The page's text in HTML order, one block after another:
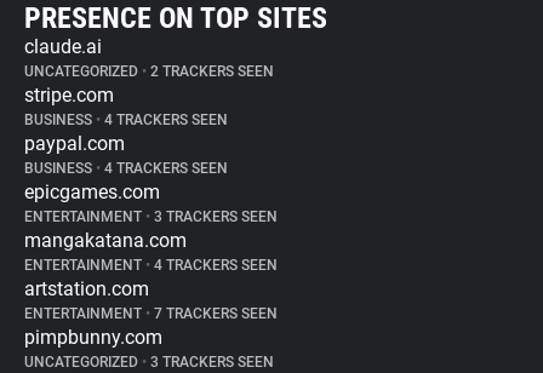
PRESENCE ON TOP SITES
claude.ai
UNCATEGORIZED • 2 TRACKERS SEEN
stripe.com
BUSINESS • 4 TRACKERS SEEN
paypal.com
BUSINESS • 4 TRACKERS SEEN
epicgames.com
ENTERTAINMENT • 3 TRACKERS SEEN
mangakatana.com
ENTERTAINMENT • 4 TRACKERS SEEN
artstation.com
ENTERTAINMENT • 7 TRACKERS SEEN
pimpbunny.com
UNCATEGORIZED • 3 TRACKERS SEEN